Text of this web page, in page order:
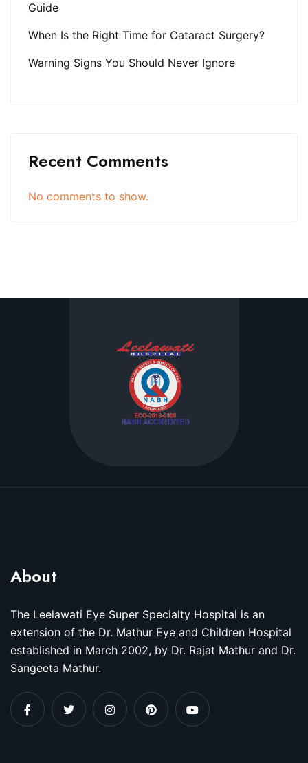
Guide
When Is the Right Time for Cataract Surgery?
Warning Signs You Should Never Ignore
Recent Comments
No comments to show.
About
The Leelawati Eye Super Specialty Hospital is an
extension of the Dr. Mathur Eye and Children Hospital
established in March 2002, by Dr. Rajat Mathur and Dr.
Sangeeta Mathur.